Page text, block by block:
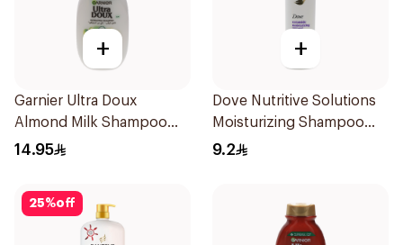
+
Garnier Ultra Doux
Almond Milk Shampoo
200Ml
14.95
+
Dove Nutritive Solutions
Moisturizing Shampoo
190Ml
9.2
25%off